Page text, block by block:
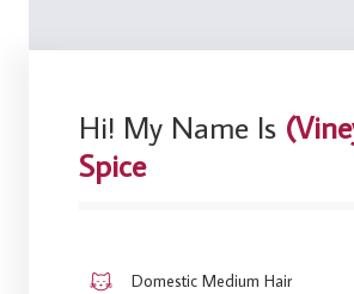
Hi! My Name Is
Spice
Domestic Medium Hair